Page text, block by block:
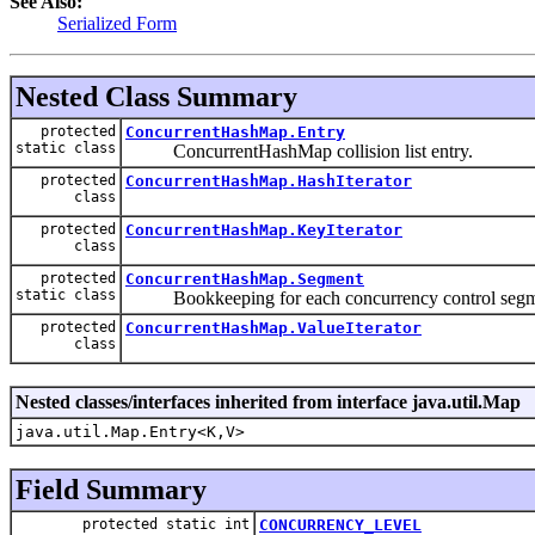
Serialized Form
Nested Class Summary
protected
static class
ConcurrentHashMap.Entry
ConcurrentHashMap collision list entry.
protected
class
ConcurrentHashMap.HashIterator
protected
class
ConcurrentHashMap.KeyIterator
protected
static class
ConcurrentHashMap.Segment
Bookkeeping for each concurrency control
protected
class
ConcurrentHashMap.ValueIterator
Nested classes/interfaces inherited from interface java.util.Map
java.util.Map.Entry<K,V>
Field Summary
protected static int CONCURRENCY_LEVEL